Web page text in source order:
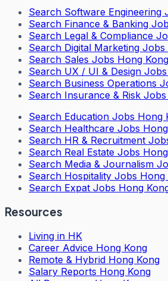
Search Software Engineering
Search Finance & Banking
Search Legal & Compliance
Search Digital Marketing
Search Sales Jobs Hong Kong
Search UX / UI & Design
Search Business Operations
Search Insurance & Risk
Search Education Jobs Hong
Search Healthcare Jobs
Search HR & Recruitment
Search Real Estate Jobs
Search Media & Journalism
Search Hospitality Jobs Hong
Search Expat Jobs Hong
Resources
Living in HK
Career Advice Hong Kong
Remote & Hybrid Hong Kong
Salary Reports Hong Kong